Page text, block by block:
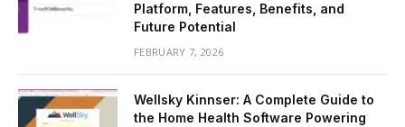
Platform, Features, Benefits, and
Future Potential
FEBRUARY 7, 2026
Wellsky Kinnser: A Complete Guide to
the Home Health Software Powering